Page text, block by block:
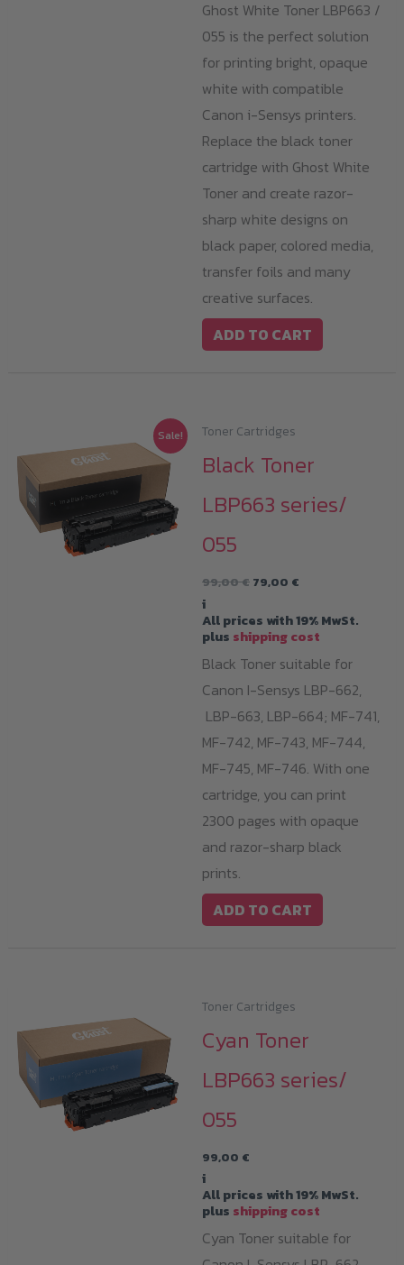
Ghost White Toner LBP663 /
055 is the perfect solution
for printing bright, opaque
white with compatible
Canon i-Sensys printers.
Replace the black toner
cartridge with Ghost White
Toner and create razor-
sharp white designs on
black paper, colored media,
transfer foils and many
creative surfaces.
ADD TO CART
Sale! Toner Cartridges
Black Toner
LBP663 series/
055
99,00€ Original
99,00 €.
79,00 €
79,00 €.
i
All prices with 19% MwSt.
plus shipping cost
Black Toner suitable for
Canon I-Sensys LBP-662,
LBP-663, LBP-664; MF-741,
MF-742, MF-743, MF-744,
MF-745, MF-746. With one
cartridge, you can print
2300 pages with opaque
and razor-sharp black
prints.
ADD TO CART
Toner Cartridges
Cyan Toner
LBP663 series/
055
99,00 €
i
All prices with 19% MwSt.
plus shipping cost
Cyan Toner suitable for